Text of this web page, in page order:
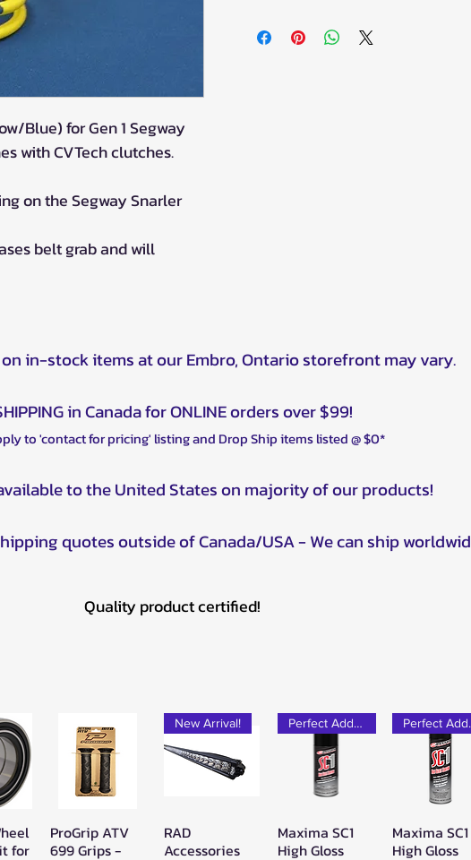
Blue) for Gen 1 Segway
with CVTech clutches.
on the Segway Snarler
belt grab and will
in-stock items at our Embro, Ontario storefront may vary.
in Canada for ONLINE orders over $99!
to 'contact for pricing' listing and Drop Ship items listed @ $0*
to the United States on majority of our products!
quotes outside of Canada/USA - We can ship
Quality product certified!
for
Quick View
ProGrip ATV
699 Grips -
Quick View
New Arrival!
RAD
Accessories
Quick View
Perfect Add-on!
Maxima SC1
High Gloss
Quick View
Maxima SC1
High Gloss